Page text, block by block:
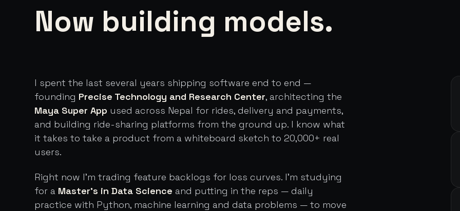
Now building models.
I spent the last several years shipping software end to end —
founding Precise Technology and Research Center, architecting the
Maya Super App used across Nepal for rides, delivery and payments,
and building ride-sharing platforms from the ground up. I know what
it takes to take a product from a whiteboard sketch to 20,000+ real
users.
Right now I'm trading feature backlogs for loss curves. I'm studying
for a Master's in Data Science and putting in the reps — daily
practice with Python, machine learning and data problems — to move